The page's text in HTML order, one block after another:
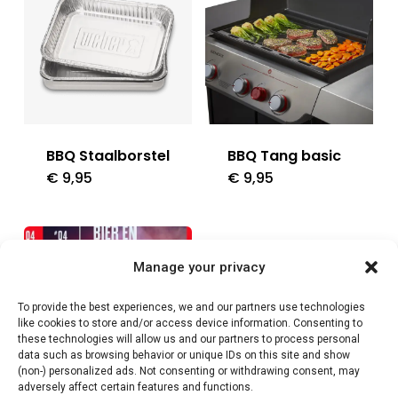
Manage your privacy
To provide the best experiences, we and our partners use technologies
like cookies to store and/or access device information. Consenting to
these technologies will allow us and our partners to process personal
data such as browsing behavior or unique IDs on this site and show
(non-) personalized ads. Not consenting or withdrawing consent, may
adversely affect certain features and functions.
BBQ Staalborstel
€ 9,95
BBQ Tang basic
€ 9,95